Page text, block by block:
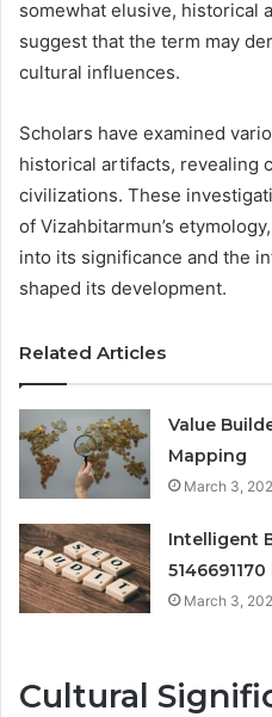
somewhat elusive, historical
suggest that the term may
cultural influences.
Scholars have examined
historical artifacts, revealing
civilizations. These
of Vizahbitarmun’s
into its significance and the
shaped its development.
Related Articles
Value
Mapping
March 3,
Intelligent
March 3,
Cultural